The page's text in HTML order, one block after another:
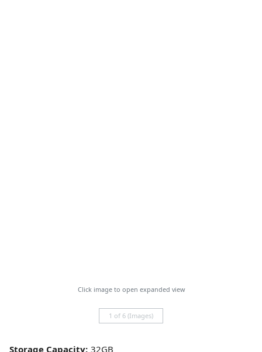
Click image to open expanded view
1 of 6 (Images)
Storage Capacity: